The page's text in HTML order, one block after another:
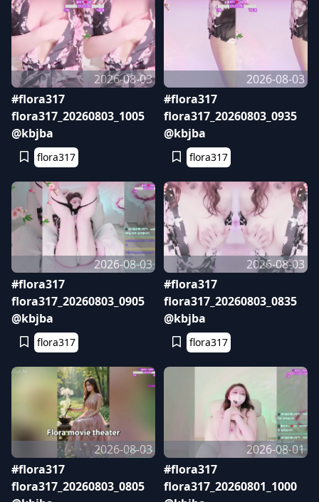
2026-08-03
#flora317
flora317_20260803_1005
@kbjba
flora317
2026-08-03
#flora317
flora317_20260803_0935
@kbjba
flora317
2026-08-03
#flora317
flora317_20260803_0905
@kbjba
flora317
2026-08-03
#flora317
flora317_20260803_0835
@kbjba
flora317
2026-08-03
#flora317
flora317_20260803_0805
2026-08-01
#flora317
flora317_20260801_1000